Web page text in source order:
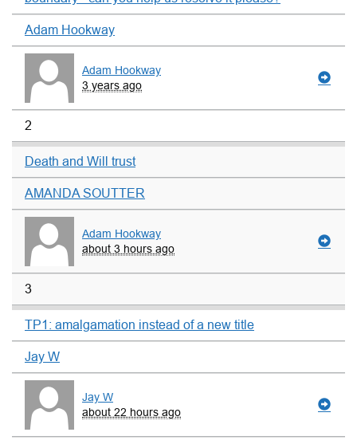
Adam Hookway
Adam Hookway
3 years ago
2
Death and Will trust
AMANDA SOUTTER
Adam Hookway
about 3 hours ago
3
TP1: amalgamation instead of a new title
Jay W
Jay W
about 22 hours ago